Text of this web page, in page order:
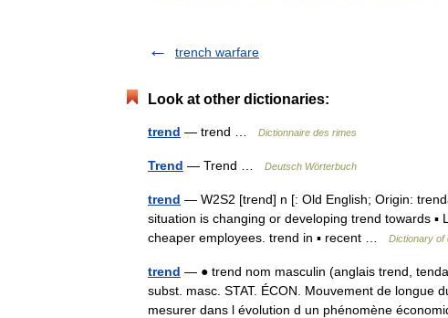
trench warfare
Look at other dictionaries:
trend — trend … Dictionnaire des rimes
Trend — Trend … Deutsch Wörterbuch
trend — W2S2 [trend] n [: Old English; Origin:
situation is changing or developing trend towards
cheaper employees. trend in ▪ recent …
Dictionary of
trend — ● trend nom masculin (anglais trend,
subst. masc. STAT. ÉCON. Mouvement de longue
mesurer dans l évolution d un phénomène